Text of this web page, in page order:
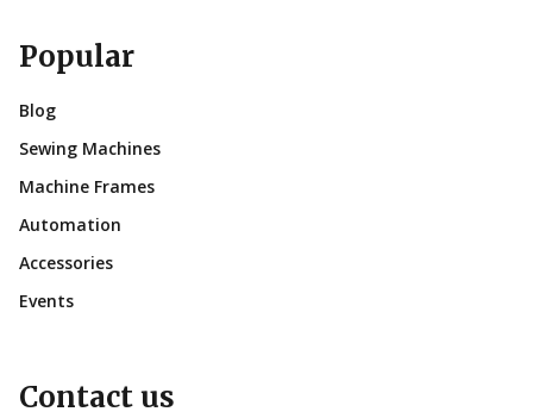
Popular
Blog
Sewing Machines
Machine Frames
Automation
Accessories
Events
Contact us